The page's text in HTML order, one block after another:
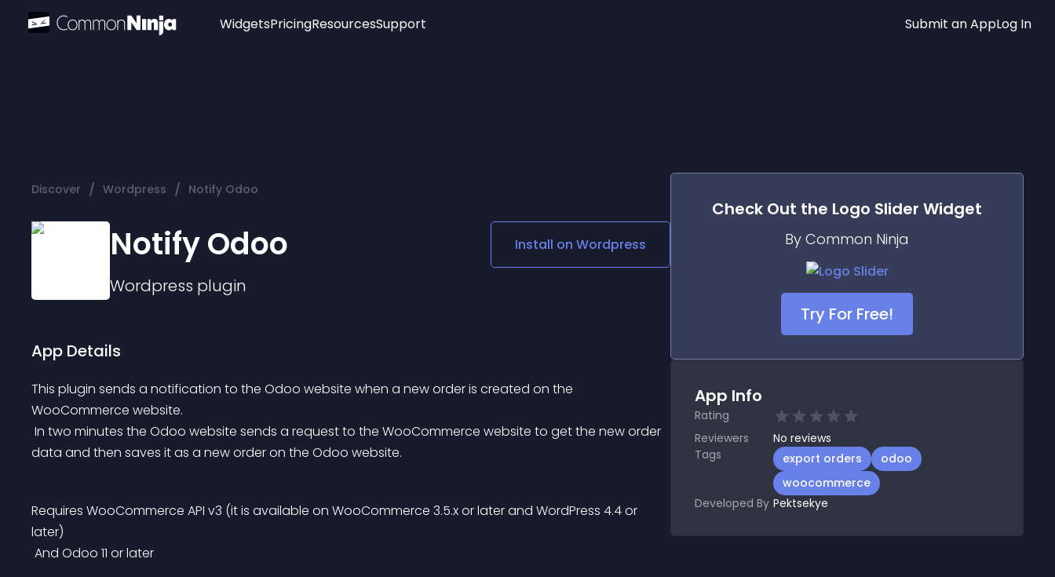
Widgets
Audio Player
Social Media Links
Lottie Player
PricingResourcesSupport Submit an AppLog In
Discover / Wordpress / Notify Odoo
Notify Odoo
Wordpress plugin
Install on Wordpress
App Details
This plugin sends a notification to the Odoo website when a new order is created on the
WooCommerce website.
data and then saves it as a new order on the Odoo website.
Requires WooCommerce API v3 (it is available on WooCommerce 3.5.x or later and WordPress 4.4 or
later)
And Odoo 11 or later
Check Out the Logo Slider Widget
By Common Ninja
Try For Free!
App Info
Rating
Reviewers
No reviews
Tags
export orders
odoo
woocommerce
Developed By Pektsekye